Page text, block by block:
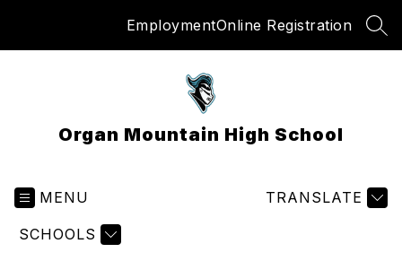
EmploymentOnline Registration
Organ Mountain High School
MENU
SCHOOLS
TRANSLATE